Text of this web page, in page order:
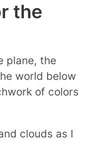
the
plane, the
world below
of colors
clouds as I